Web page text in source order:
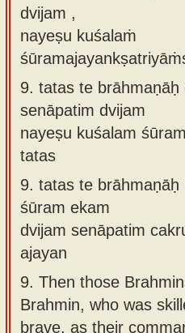
dvijam ,
nayeṣu kuśalaṁ
9. tatas te brāhmaṇāḥ
senāpatim dvijam
nayeṣu kuśalam
tatas
9. tatas te brāhmaṇāḥ
śūram ekam
dvijam senāpatim
ajayan
9. Then those
Brahmin, who was
brave, as their